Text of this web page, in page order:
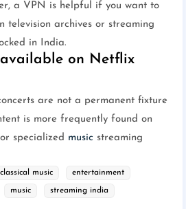
a VPN is helpful if you want to
television archives or streaming
in India.
on Netflix
are not a permanent fixture
is more frequently found on
specialized music streaming
classical music entertainment
music streaming india